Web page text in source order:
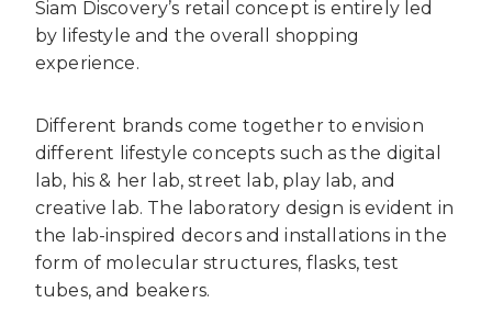
Siam Discovery’s retail concept is entirely led
by lifestyle and the overall shopping
experience.
Different brands come together to envision
different lifestyle concepts such as the digital
lab, his & her lab, street lab, play lab, and
creative lab. The laboratory design is evident in
the lab-inspired decors and installations in the
form of molecular structures, flasks, test
tubes, and beakers.